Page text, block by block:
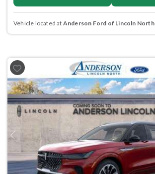
Vehicle located at Anderson Ford of Lincoln North
Previous